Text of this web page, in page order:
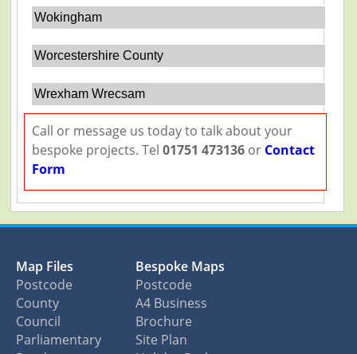
Wokingham
Worcestershire County
Wrexham Wrecsam
Call or message us today to talk about your
bespoke projects. Tel 01751 473136or Contact
Form
Map Files
Postcode
County
Council
Parliamentary
Bespoke Maps
Postcode
A4 Business
Brochure
Site Plan